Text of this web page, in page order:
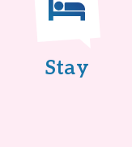
Stay